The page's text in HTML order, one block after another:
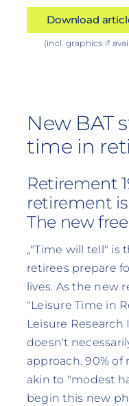
Download
(incl. graphics if
New BAT
time in
Retirement
retirement
The new
„"Time will tell"
retirees prepare
lives. As the new
"Leisure Time in
Leisure Research
doesn't
approach. 90%
akin to "modest
begin this new